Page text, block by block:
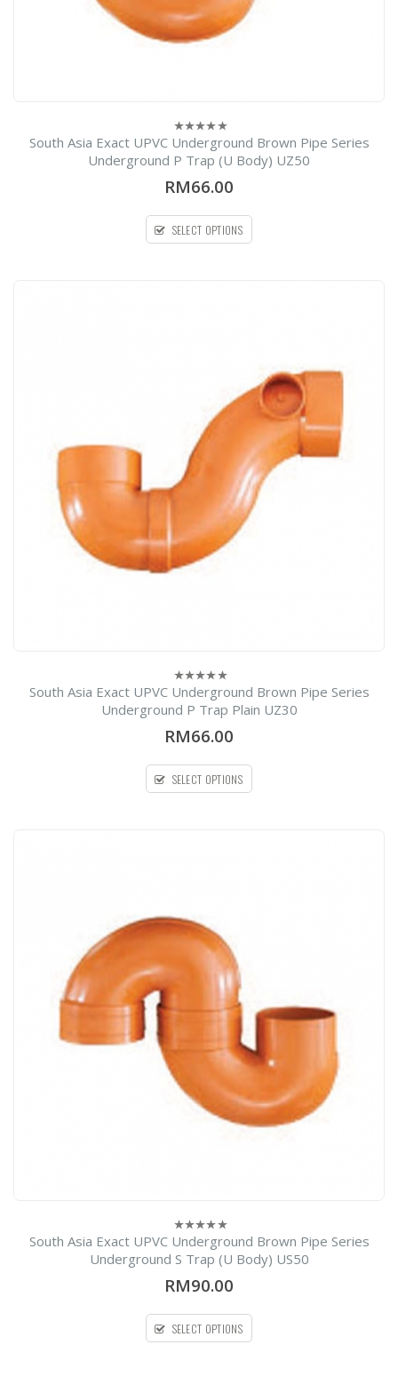
0
out
of
South Asia Exact UPVC Underground Brown Pipe Series
Underground P Trap (U Body) UZ50
RM66.00
SELECT OPTIONS
0
out
of
South Asia Exact UPVC Underground Brown Pipe Series
Underground P Trap Plain UZ30
RM66.00
SELECT OPTIONS
0
out
of
South Asia Exact UPVC Underground Brown Pipe Series
Underground S Trap (U Body) US50
RM90.00
SELECT OPTIONS